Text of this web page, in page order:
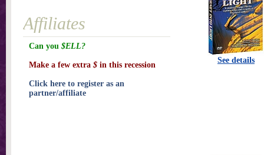
See details
Affiliates
Can you $ELL?
Make a few extra $ in this recession
Click here to register as an
partner/affiliate